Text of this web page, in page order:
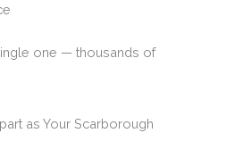
one — thousands of
as Your Scarborough